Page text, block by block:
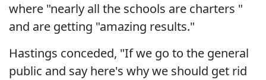
where "nearly all the schools are charters "
and are getting "amazing results."
Hastings conceded, "If we go to the general
public and say here's why we should get rid